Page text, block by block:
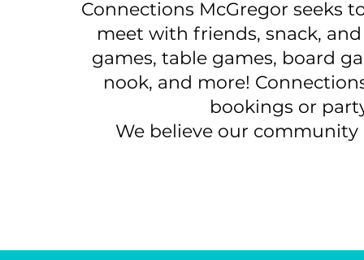
Connections McGregor seeks
meet with friends, snack,
games, table games, board
nook, and more!
bookings or
We believe our